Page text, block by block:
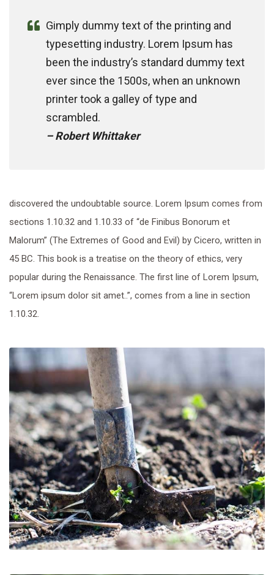
Gimply dummy text of the printing and
typesetting industry. Lorem Ipsum has
been the industry’s standard dummy text
ever since the 1500s, when an unknown
printer took a galley of type and
scrambled.
– Robert Whittaker
discovered the undoubtable source. Lorem Ipsum comes from
sections 1.10.32 and 1.10.33 of “de Finibus Bonorum et
Malorum” (The Extremes of Good and Evil) by Cicero, written in
45 BC. This book is a treatise on the theory of ethics, very
popular during the Renaissance. The first line of Lorem Ipsum,
“Lorem ipsum dolor sit amet..”, comes from a line in section
1.10.32.